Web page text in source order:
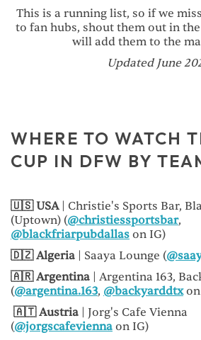
This is a running list, so if we
to fan hubs, shout them out in
will add them to the
Updated June
WHERE TO WATCH
CUP IN DFW BY
🇺🇸 USA| Christie's Sports Bar,
(Uptown) (@christiessportsbar,
@blackfriarpubdallas on IG)
🇩🇿 Algeria | Saaya Lounge (
🇦🇷 Argentina | Argentina 163,
(@argentina.163, @backyarddtxon
🇦🇹 Austria | Jorg's Cafe Vienna
(@jorgscafevienna on IG)